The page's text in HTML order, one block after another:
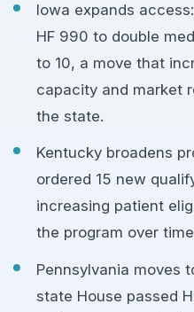
Iowa expands
HF 990 to double
to 10, a move that
capacity and market
the state.
Kentucky broadens
ordered 15 new
increasing patient
the program over
Pennsylvania moves
state House passed